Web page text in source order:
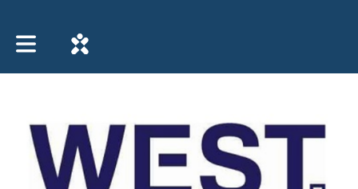
Toggle main navigation